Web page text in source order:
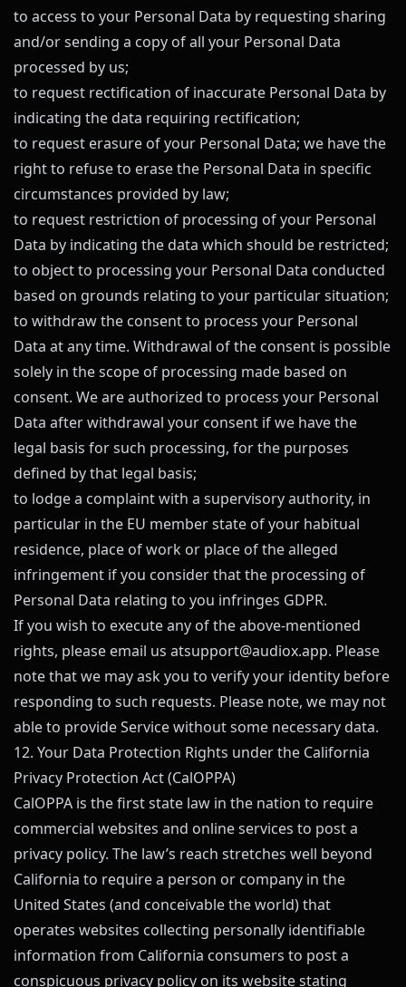
to access to your Personal Data by requesting sharing
and/or sending a copy of all your Personal Data
processed by us;
to request rectification of inaccurate Personal Data by
indicating the data requiring rectification;
to request erasure of your Personal Data; we have the
right to refuse to erase the Personal Data in specific
circumstances provided by law;
to request restriction of processing of your Personal
Data by indicating the data which should be restricted;
to object to processing your Personal Data conducted
based on grounds relating to your particular situation;
to withdraw the consent to process your Personal
Data at any time. Withdrawal of the consent is possible
solely in the scope of processing made based on
consent. We are authorized to process your Personal
Data after withdrawal your consent if we have the
legal basis for such processing, for the purposes
defined by that legal basis;
to lodge a complaint with a supervisory authority, in
particular in the EU member state of your habitual
residence, place of work or place of the alleged
infringement if you consider that the processing of
Personal Data relating to you infringes GDPR.
If you wish to execute any of the above-mentioned
rights, please email us atsupport@audiox.app. Please
note that we may ask you to verify your identity before
responding to such requests. Please note, we may not
able to provide Service without some necessary data.
12. Your Data Protection Rights under the California
Privacy Protection Act (CalOPPA)
CalOPPA is the first state law in the nation to require
commercial websites and online services to post a
privacy policy. The law’s reach stretches well beyond
California to require a person or company in the
United States (and conceivable the world) that
operates websites collecting personally identifiable
information from California consumers to post a
conspicuous privacy policy on its website stating